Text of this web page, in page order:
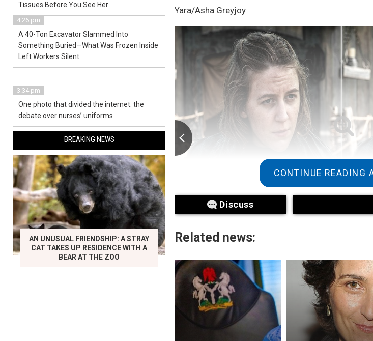
Yara/Asha Greyjoy
In the TV series, the Game of Thrones writers
perhaps to avoid confusion with Osha, the
However, the character’s name is one of many
Gemma Whelan embodies Osha’s swagger and
resemble the character’s physical description.
CONTINUE READING
Discuss
Related news:
Tissues Before You See Her
4:26 pm
A 40-Ton Excavator Slammed Into
Something Buried—What Was Frozen Inside
Left Workers Silent
3:34 pm
One photo that divided the internet: the
debate over nurses’ uniforms
BREAKING NEWS
AN UNUSUAL FRIENDSHIP: A STRAY
CAT TAKES UP RESIDENCE WITH A
BEAR AT THE ZOO